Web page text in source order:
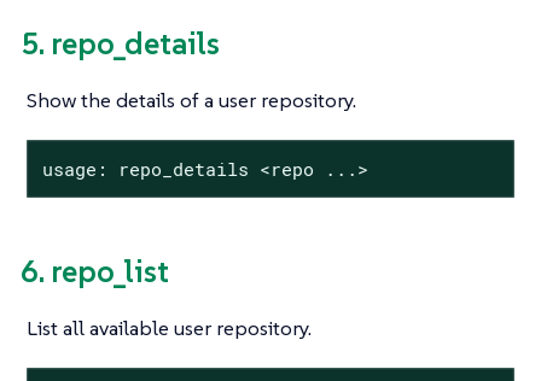
5. repo_details
Show the details of a user repository.
usage: repo_details <repo ...>
6. repo_list
List all available user repository.